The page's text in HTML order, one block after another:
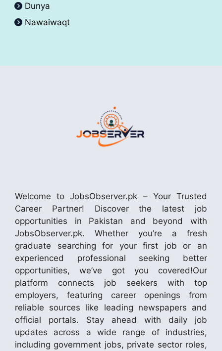
Dunya
Nawaiwaqt
Welcome to JobsObserver.pk – Your Trusted
Career Partner! Discover the latest job
opportunities in Pakistan and beyond with
JobsObserver.pk. Whether you’re a fresh
graduate searching for your first job or an
experienced professional seeking better
opportunities, we’ve got you covered!Our
platform connects job seekers with top
employers, featuring career openings from
reliable sources like leading newspapers and
official portals. Stay ahead with daily job
updates across a wide range of industries,
including government jobs, private sector roles,